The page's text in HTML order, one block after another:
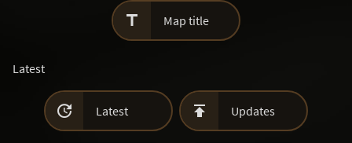
 Map title
Latest
 Latest  Updates